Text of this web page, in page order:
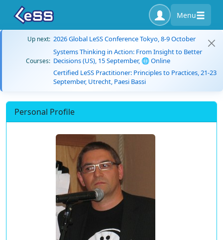
Menu
Up next: 2026 Global LeSS Conference Tokyo, 8-9 October
Courses:
Systems Thinking in Action: From Insight to Better
Decisions (US), 15 September, 🌐 Online
Certified LeSS Practitioner: Principles to Practices, 21-23
September, Utrecht, Paesi Bassi
Personal Profile